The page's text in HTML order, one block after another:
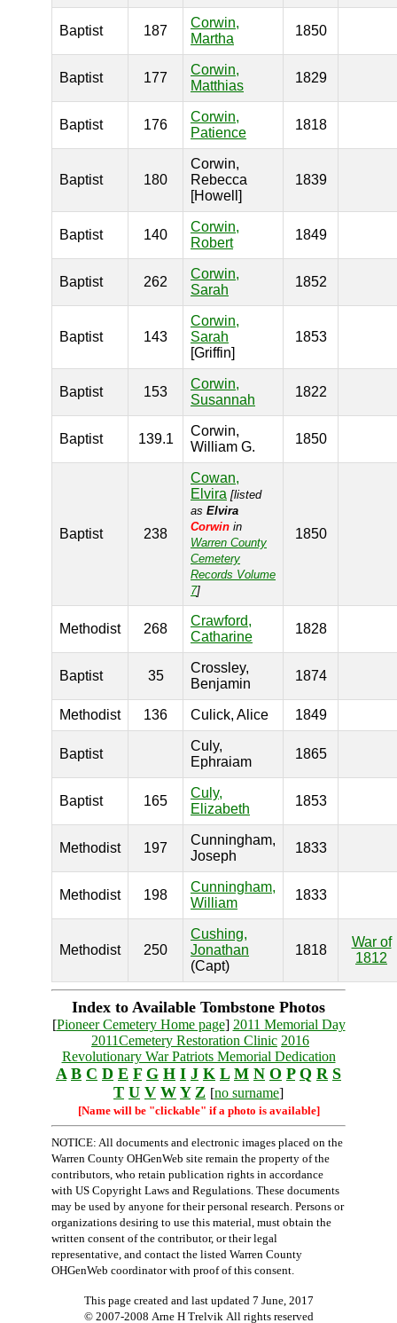
Baptist 187
Corwin,
Martha
1850
Baptist 177
Corwin,
Matthias
1829
Baptist 176
Corwin,
Patience
1818
Baptist 180
Corwin,
Rebecca
[Howell]
1839
Baptist 140
Corwin,
Robert
1849
Baptist 262
Corwin,
Sarah
1852
Baptist 143
Corwin,
Sarah
[Griffin]
1853
Baptist 153
Corwin,
Susannah
1822
Baptist 139.1
Corwin,
William G.
1850
Baptist 238
Cowan,
Elvira [listed
as Elvira
Corwin in
Warren County
Cemetery
Records Volume
7]
1850
Methodist 268
Crawford,
Catharine
1828
Baptist 35
Crossley,
Benjamin
1874
Methodist 136 Culick, Alice 1849
Baptist
Culy,
Ephraiam
1865
Baptist 165
Culy,
Elizabeth
1853
Methodist 197
Cunningham,
Joseph
1833
Methodist 198
Cunningham,
William
1833
Methodist 250
Cushing,
Jonathan
(Capt)
1818
War of
1812
Index to Available Tombstone Photos
[Pioneer Cemetery Home page] 2011 Memorial Day
2011Cemetery Restoration Clinic 2016
Revolutionary War Patriots Memorial Dedication
A B C D E F G H I J K L M N O P Q R S
T U V W Y Z [no surname]
[Name will be "clickable" if a photo is available]
NOTICE: All documents and electronic images placed on the
Warren County OHGenWeb site remain the property of the
contributors, who retain publication rights in accordance
with US Copyright Laws and Regulations. These documents
may be used by anyone for their personal research. Persons or
organizations desiring to use this material, must obtain the
written consent of the contributor, or their legal
representative, and contact the listed Warren County
OHGenWeb coordinator with proof of this consent.
This page created and last updated 7 June, 2017
© 2007-2008 Arne H Trelvik All rights reserved